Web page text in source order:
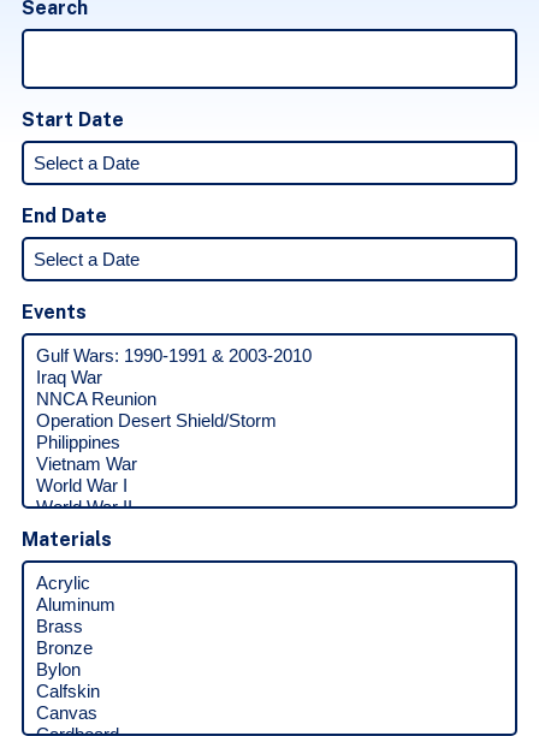
Search
Start Date
End Date
Events
Materials